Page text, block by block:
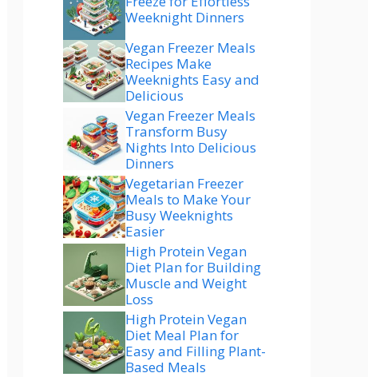
Weeknight Dinners
Vegan Freezer Meals
Recipes Make
Weeknights Easy and
Delicious
Vegan Freezer Meals
Transform Busy
Nights Into Delicious
Dinners
Vegetarian Freezer
Meals to Make Your
Busy Weeknights
Easier
High Protein Vegan
Diet Plan for Building
Muscle and Weight
Loss
High Protein Vegan
Diet Meal Plan for
Easy and Filling Plant-
Based Meals